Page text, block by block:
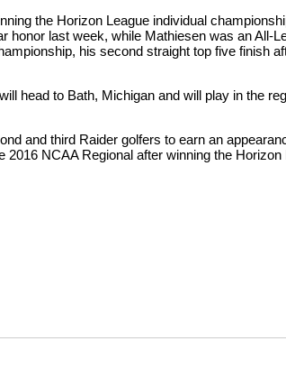
the Horizon League individual
honor last week, while Mathiesen was an All-
his second straight top five finish
head to Bath, Michigan and will play in the
and third Raider golfers to earn an
2016 NCAA Regional after winning the Horizon